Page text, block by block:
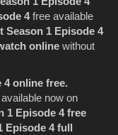
4free available
Season 1 Episode 4
online without
4 online free.
available now on
1 Episode 4 free
Episode 4 full